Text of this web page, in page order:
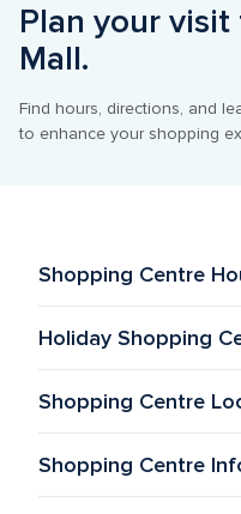
Plan your
Mall.
Find hours, directions, and
to enhance your shopping
Shopping Centre
Holiday Shopping
Shopping Centre